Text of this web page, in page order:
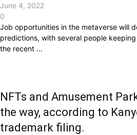
June 4, 2022
0
Job opportunities in the metaverse will
predictions, with several people
the recent ...
NFTs and Amusement
the way, according to
trademark filing.